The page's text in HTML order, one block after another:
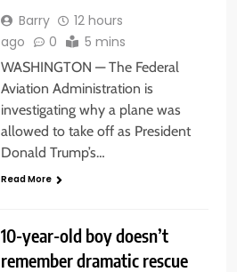
Barry
12 hours
ago
0 5 mins
WASHINGTON — The Federal
Aviation Administration is
investigating why a plane was
allowed to take off as President
Donald Trump’s…
Read More
10-year-old boy doesn’t
remember dramatic rescue